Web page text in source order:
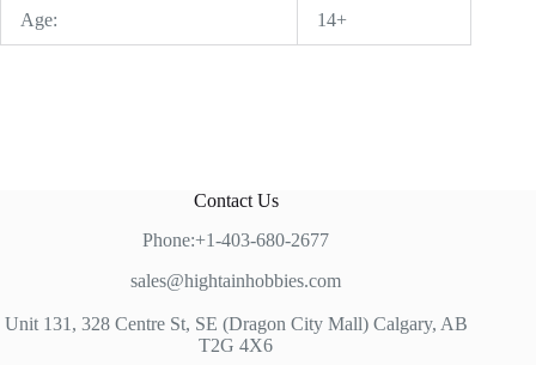
Age: 14+
Contact Us
Phone:+1-403-680-2677
sales@hightainhobbies.com
Unit 131, 328 Centre St, SE (Dragon City Mall) Calgary, AB
T2G 4X6